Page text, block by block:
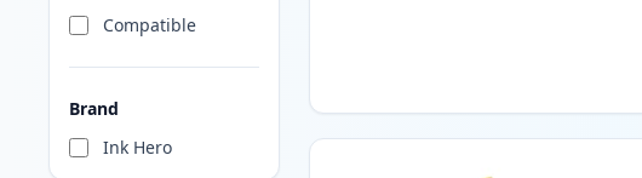
Compatible
Brand
Ink Hero